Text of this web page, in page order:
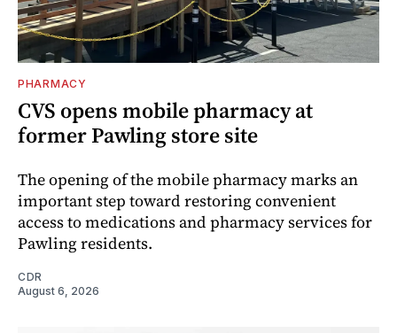
PHARMACY
CVS opens mobile pharmacy at
former Pawling store site
The opening of the mobile pharmacy marks an
important step toward restoring convenient
access to medications and pharmacy services for
Pawling residents.
CDR
August 6, 2026